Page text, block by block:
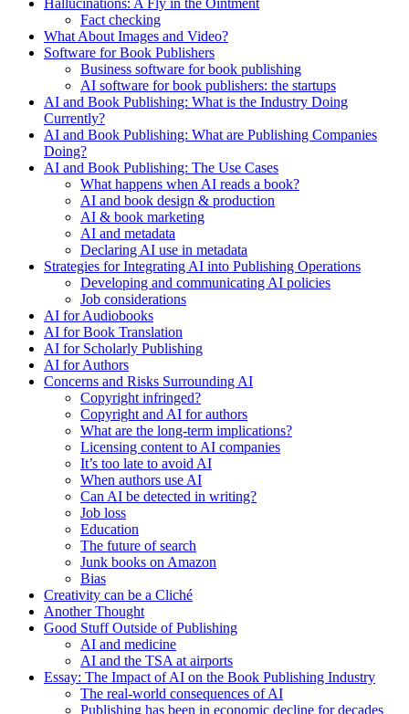
Fact checking
What About Images and Video?
Software for Book Publishers
Business software for book publishing
AI software for book publishers: the startups
AI and Book Publishing: What is the Industry Doing
Currently?
AI and Book Publishing: What are Publishing Companies
Doing?
AI and Book Publishing: The Use Cases
What happens when AI reads a book?
AI and book design & production
AI & book marketing
AI and metadata
Declaring AI use in metadata
Strategies for Integrating AI into Publishing Operations
Developing and communicating AI policies
Job considerations
AI for Audiobooks
AI for Book Translation
AI for Scholarly Publishing
AI for Authors
Concerns and Risks Surrounding AI
Copyright infringed?
Copyright and AI for authors
What are the long-term implications?
Licensing content to AI companies
It’s too late to avoid AI
When authors use AI
Can AI be detected in writing?
Job loss
Education
The future of search
Junk books on Amazon
Bias
Creativity can be a Cliché
Another Thought
Good Stuff Outside of Publishing
AI and medicine
AI and the TSA at airports
Essay: The Impact of AI on the Book Publishing Industry
The real-world consequences of AI
Publishing has been in economic decline for decades